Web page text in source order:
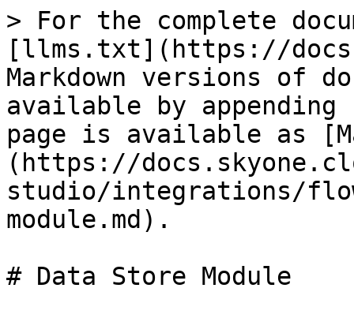
> For the complete
[llms.txt](https://
Markdown versions of
available by
page is available as
(https://
studio/integrations/
module.md).
# Data Store Module